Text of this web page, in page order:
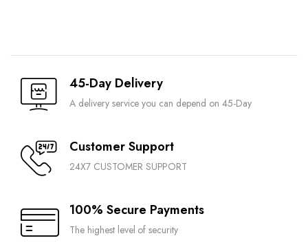
45-Day Delivery
A delivery service you can depend on 45-Day
Customer Support
24X7 CUSTOMER SUPPORT
100% Secure Payments
The highest level of security